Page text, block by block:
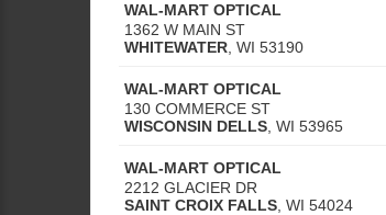
WAL-MART OPTICAL
1362 W MAIN ST
WHITEWATER WI 53190
WAL-MART OPTICAL
130 COMMERCE ST
WISCONSIN DELLS WI 53965
WAL-MART OPTICAL
2212 GLACIER DR
SAINT CROIX FALLS WI 54024